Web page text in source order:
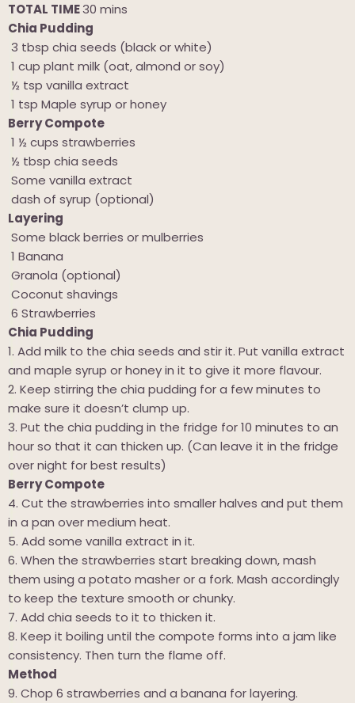
TOTAL TIME30 mins
Chia Pudding
3 tbsp chia seeds (black or white)
1 cup plant milk (oat, almond or soy)
½ tsp vanilla extract
1 tsp Maple syrup or honey
Berry Compote
1 ½cups strawberries
½ tbsp chia seeds
Some vanilla extract
dash of syrup (optional)
Layering
Some black berries or mulberries
1 Banana
Granola (optional)
Coconut shavings
6 Strawberries
Chia Pudding
1. Add milk to the chia seeds and stir it. Put vanilla extract
and maple syrup or honey in it to give it more flavour.
2. Keep stirring the chia pudding for a few minutes to
make sure it doesn’t clump up.
3. Put the chia pudding in the fridge for 10 minutes to an
hour so that it can thicken up. (Can leave it in the fridge
over night for best results)
Berry Compote
4. Cut the strawberries into smaller halves and put them
in a pan over medium heat.
5. Add some vanilla extract in it.
6. When the strawberries start breaking down, mash
them using a potato masher or a fork. Mash accordingly
to keep the texture smooth or chunky.
7. Add chia seeds to it to thicken it.
8. Keep it boiling until the compote forms into a jam like
consistency. Then turn the flame off.
Method
9. Chop 6 strawberries and a banana for layering.